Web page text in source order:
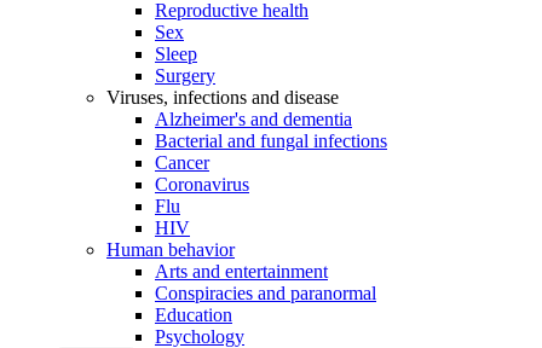
Reproductive health
Sex
Sleep
Surgery
Viruses, infections and disease
Alzheimer's and dementia
Bacterial and fungal infections
Cancer
Coronavirus
Flu
HIV
Human behavior
Arts and entertainment
Conspiracies and paranormal
Education
Psychology